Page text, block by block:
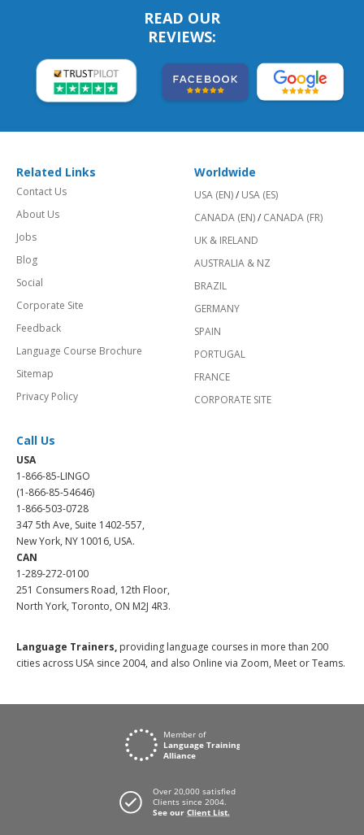
READ OUR
REVIEWS:
Related Links
Contact Us
About Us
Jobs
Blog
Social
Corporate Site
Feedback
Language Course Brochure
Sitemap
Privacy Policy
Worldwide
USA (EN)/ USA (ES)
CANADA (EN)/ CANADA (FR)
UK & IRELAND
AUSTRALIA & NZ
BRAZIL
GERMANY
SPAIN
PORTUGAL
FRANCE
CORPORATE SITE
Call Us
USA
1-866-85-LINGO
(1-866-85-54646)
1-866-503-0728
347 5th Ave, Suite 1402-557,
New York, NY 10016, USA.
CAN
1-289-272-0100
251 Consumers Road, 12th Floor,
North York, Toronto, ON M2J 4R3.
Language Trainers, providing language courses in more than 200
cities across USA since 2004, and also Online via Zoom, Meet or Teams.